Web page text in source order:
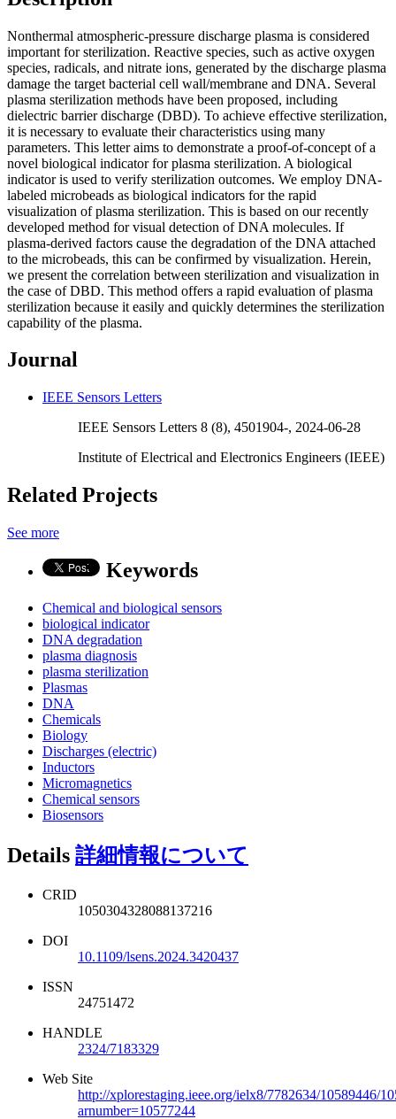
Nonthermal atmospheric-pressure discharge plasma is considered
important for sterilization. Reactive species, such as active oxygen
species, radicals, and nitrate ions, generated by the discharge plasma
damage the target bacterial cell wall/membrane and DNA. Several
plasma sterilization methods have been proposed, including
dielectric barrier discharge (DBD). To achieve effective sterilization,
it is necessary to evaluate their characteristics using many
parameters. This letter aims to demonstrate a proof-of-concept of a
novel biological indicator for plasma sterilization. A biological
indicator is used to verify sterilization outcomes. We employ DNA-
labeled microbeads as biological indicators for the rapid
visualization of plasma sterilization. This is based on our recently
developed method for visual detection of DNA molecules. If
plasma-derived factors cause the degradation of the DNA attached
to the microbeads, this can be confirmed by visualization. Herein,
we present the correlation between sterilization and visualization in
the case of DBD. This method offers a rapid evaluation of plasma
sterilization because it easily and quickly determines the sterilization
capability of the plasma.
Journal
IEEE Sensors Letters
IEEE Sensors Letters 8 (8), 4501904-, 2024-06-28
Institute of Electrical and Electronics Engineers (IEEE)
Related Projects
See more
Keywords
Chemical and biological sensors
biological indicator
DNA degradation
plasma diagnosis
plasma sterilization
Plasmas
DNA
Chemicals
Biology
Discharges (electric)
Inductors
Micromagnetics
Chemical sensors
Biosensors
Details 詳細情報について
CRID
1050304328088137216
DOI
10.1109/lsens.2024.3420437
ISSN
24751472
HANDLE
2324/7183329
Web Site
http://xplorestaging.ieee.org/ielx8/7782634/10589446/
arnumber=10577244